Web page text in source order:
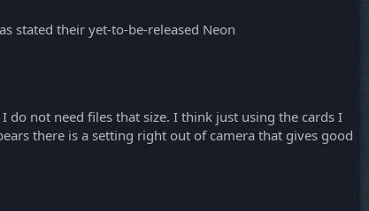
stated their yet-to-be-released Neon
not need files that size. I think just using the cards I
there is a setting right out of camera that gives good